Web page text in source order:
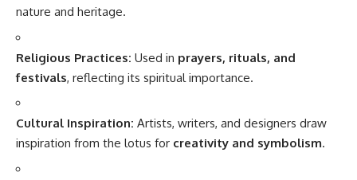
nature and heritage.
Religious Practices: Used in prayers, rituals, and
festivals, reflecting its spiritual importance.
Cultural Inspiration: Artists, writers, and designers draw
inspiration from the lotus for creativity and symbolism.